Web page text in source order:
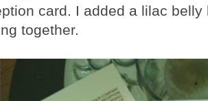
card. I added a lilac
together.